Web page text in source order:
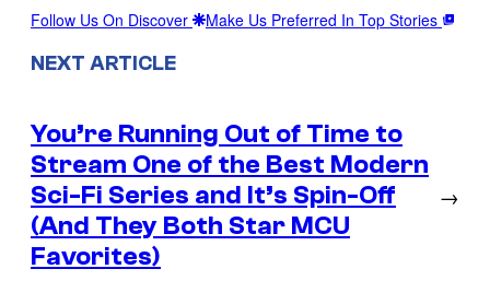
Follow Us On Discover Make Us Preferred In Top Stories
NEXT ARTICLE
You’re Running Out of Time to
Stream One of the Best Modern
Sci-Fi Series and It’s Spin-Off
(And They Both Star MCU
Favorites)
→